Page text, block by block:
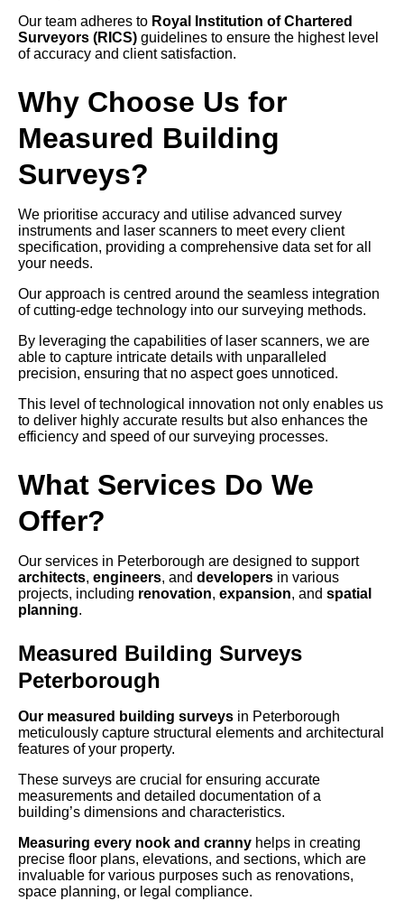
Our team adheres to Royal Institution of Chartered
Surveyors (RICS) guidelines to ensure the highest level
of accuracy and client satisfaction.
Why Choose Us for
Measured Building
Surveys?
We prioritise accuracy and utilise advanced survey
instruments and laser scanners to meet every client
specification, providing a comprehensive data set for all
your needs.
Our approach is centred around the seamless integration
of cutting-edge technology into our surveying methods.
By leveraging the capabilities of laser scanners, we are
able to capture intricate details with unparalleled
precision, ensuring that no aspect goes unnoticed.
This level of technological innovation not only enables us
to deliver highly accurate results but also enhances the
efficiency and speed of our surveying processes.
What Services Do We
Offer?
Our services in Peterborough are designed to support
architects, engineers, and developers in various
projects, including renovation, expansion, and spatial
planning.
Measured Building Surveys
Peterborough
Our measured building surveys in Peterborough
meticulously capture structural elements and architectural
features of your property.
These surveys are crucial for ensuring accurate
measurements and detailed documentation of a
building’s dimensions and characteristics.
Measuring every nook and cranny helps in creating
precise floor plans, elevations, and sections, which are
invaluable for various purposes such as renovations,
space planning, or legal compliance.